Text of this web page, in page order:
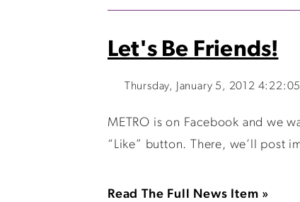
Let's Be Friends!
Thursday, January 5, 2012
METRO is on Facebook and we
“Like” button. There, we’ll post
Read The Full News Item »